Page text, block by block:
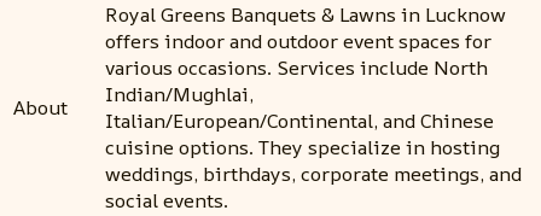
About
Royal Greens Banquets & Lawns in Lucknow
offers indoor and outdoor event spaces for
various occasions. Services include North
Indian/Mughlai,
Italian/European/Continental, and Chinese
cuisine options. They specialize in hosting
weddings, birthdays, corporate meetings, and
social events.